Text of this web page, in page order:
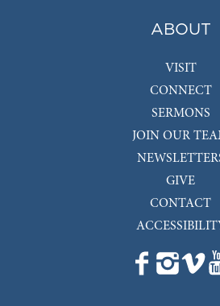
ABOUT
VISIT
CONNECT
SERMONS
JOIN OUR
GIVE
CONTACT